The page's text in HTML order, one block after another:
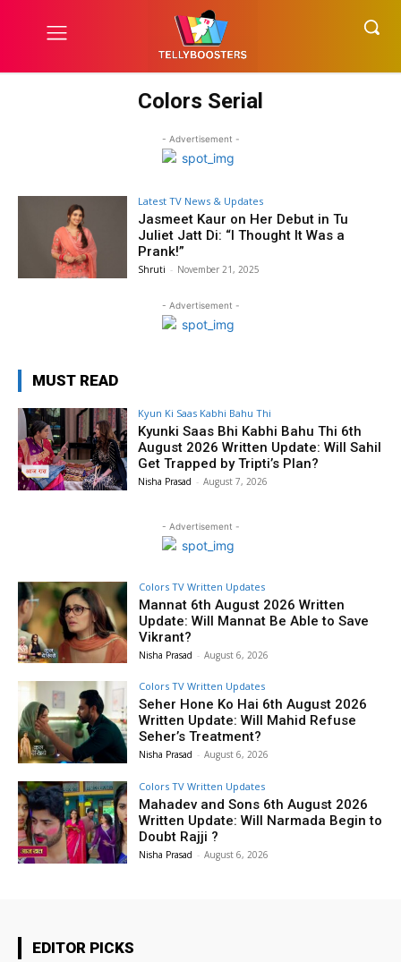
Colors Serial
- Advertisement -
Latest TV News & Updates
Jasmeet Kaur on Her Debut in Tu
Juliet Jatt Di: “I Thought It Was a
Prank!”
Shruti - November 21, 2025
- Advertisement -
MUST READ
Kyun Ki Saas Kabhi Bahu Thi
Kyunki Saas Bhi Kabhi Bahu Thi 6th
August 2026 Written Update: Will Sahil
Get Trapped by Tripti’s Plan?
Nisha Prasad - August 7, 2026
- Advertisement -
Colors TV Written Updates
Mannat 6th August 2026 Written
Update: Will Mannat Be Able to Save
Vikrant?
Nisha Prasad - August 6, 2026
Colors TV Written Updates
Seher Hone Ko Hai 6th August 2026
Written Update: Will Mahid Refuse
Seher’s Treatment?
Nisha Prasad - August 6, 2026
Colors TV Written Updates
Mahadev and Sons 6th August 2026
Written Update: Will Narmada Begin to
Doubt Rajji ?
Nisha Prasad - August 6, 2026
EDITOR PICKS